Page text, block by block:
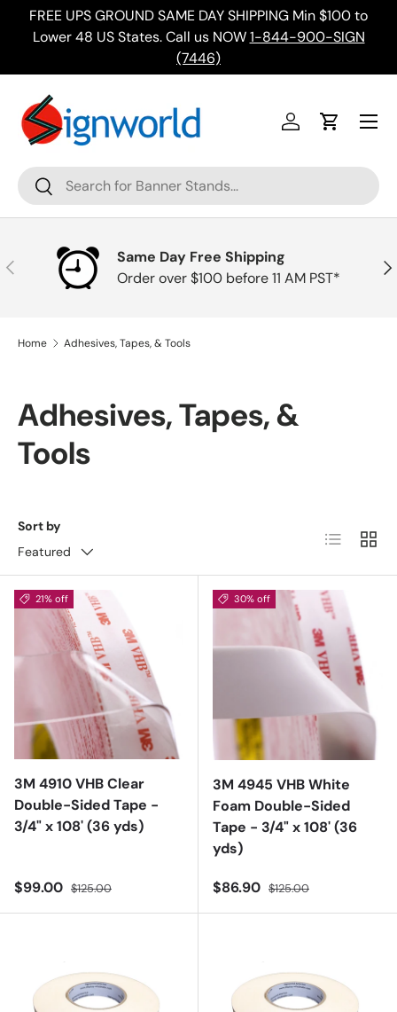
Skip to content
FREE UPS GROUND SAME DAY SHIPPING Min $100 to
Lower 48 US States. Call us NOW1-844-900-SIGN
(7446)
Search
Search
Log inCart
Menu
Previous
Same Day Free Shipping
Order over $100 before 11 AM PST*
Home Adhesives, Tapes, & Tools
Adhesives, Tapes, &
Tools
Sort by
Featured
List Grid
21% off
3M 4910 VHB Clear
Double-Sided Tape -
3/4" x 108' (36 yds)
Sale price
$99.00 Regular price
$125.00
30% off
3M 4945 VHB White
Foam Double-Sided
Tape - 3/4" x 108' (36
yds)
Sale price
$86.90 Regular price
$125.00